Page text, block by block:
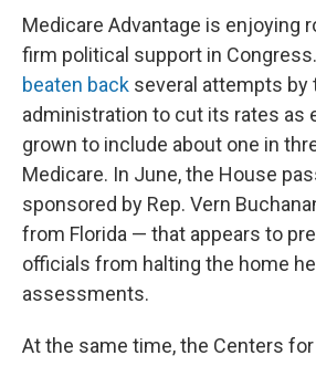
Medicare Advantage is enjoying
firm political support in
beaten back several attempts by
administration to cut its rates as
grown to include about one in
Medicare. In June, the House
sponsored by Rep. Vern
from Florida — that appears to
officials from halting the home
assessments.
At the same time, the Centers